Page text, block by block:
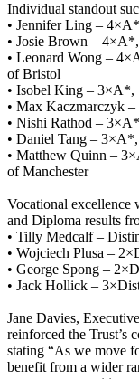
Individual standout
• Jennifer Ling –
• Josie Brown –
• Leonard Wong –
of Bristol
• Isobel King – 3×A*,
• Max Kaczmarczyk
• Nishi Rathod –
• Daniel Tang –
• Matthew Quinn –
of Manchester
Vocational excellence
and Diploma results
• Tilly Medcalf –
• Wojciech Plusa –
• George Spong –
• Jack Hollick –
Jane Davies,
reinforced the Trust’s
stating “As we move
benefit from a wider